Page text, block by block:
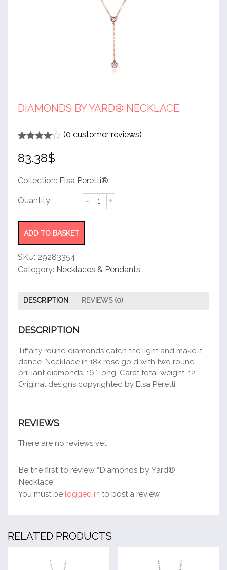
DIAMONDS BY YARD® NECKLACE
out of 5
based
customer
(0 customer reviews)
83.38$
Collection: Elsa Peretti®
Diamonds
by
ADD TO BASKET
SKU: 29283354
Category: Necklaces & Pendants
DESCRIPTION REVIEWS (0)
DESCRIPTION
Tiffany round diamonds catch the light and make it
dance. Necklace in 18k rose gold with two round
brilliant diamonds. 16″ long. Carat total weight .12.
Original designs copyrighted by Elsa Peretti.
REVIEWS
There are no reviews yet.
Be the first to review “Diamonds by Yard®
Necklace”
You must be logged in to post a review.
RELATED PRODUCTS